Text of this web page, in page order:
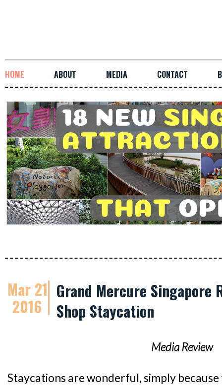
HOME ABOUT MEDIA CONTACT
Mar 21
2016
Grand Mercure Singapore
Shop Staycation
Media Review
Staycations are wonderful, simply